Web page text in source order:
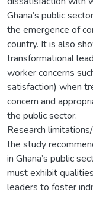
Ghana’s public
the emergence of
country. It is also
transformational
worker concerns
satisfaction) when
concern and
the public sector.
Research
the study
in Ghana’s public
must exhibit
leaders to foster